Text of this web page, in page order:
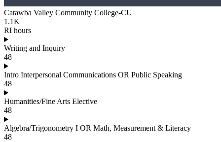
Catawba Valley Community College-CU
1.1K
RI hours
Writing and Inquiry
48
Intro Interpersonal Communications OR Public Speaking
48
Humanities/Fine Arts Elective
48
Algebra/Trigonometry I OR Math, Measurement & Literacy
48